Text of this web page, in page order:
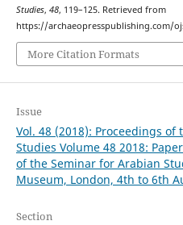
Studies, 48, 119–125. Retrieved from
https://archaeopresspublishing.com/
More Citation Formats
Issue
Vol. 48 (2018): Proceedings
Studies Volume 48 2018:
of the Seminar for Arabian
Museum, London, 4th to 6th
Section